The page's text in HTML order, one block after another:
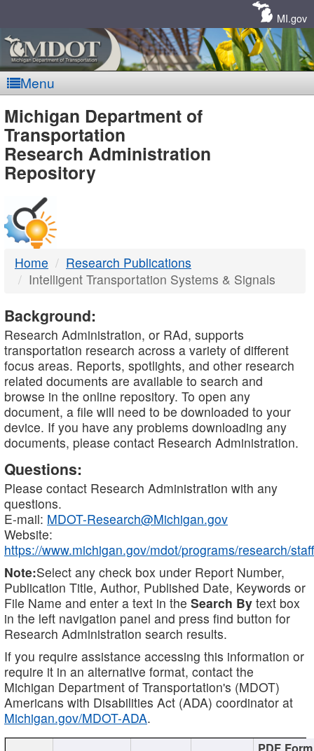
MI.gov
Menu
MDOT
-
DTMB
Michigan Department of
Transportation
Research Administration
Repository
Home
Research Publications
Intelligent Transportation Systems & Signals
Background:
Research Administration, or RAd, supports
transportation research across a variety of different
focus areas. Reports, spotlights, and other research
related documents are available to search and
browse in the online repository. To open any
document, a file will need to be downloaded to your
device. If you have any problems downloading any
documents, please contact Research Administration.
Questions:
Please contact Research Administration with any
questions.
E-mail: MDOT-Research@Michigan.gov
Website:
https://www.michigan.gov/mdot/programs/research/staff
Note:Select any check box under Report Number,
Publication Title, Author, Published Date, Keywords or
File Name and enter a text in the Search By text box
in the left navigation panel and press find button for
Research Administration search results.
If you require assistance accessing this information or
require it in an alternative format, contact the
Michigan Department of Transportation's (MDOT)
Americans with Disabilities Act (ADA) coordinator at
Michigan.gov/MDOT-ADA.